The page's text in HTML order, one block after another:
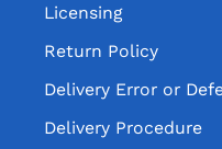
Licensing
Return Policy
Delivery Error or
Delivery Procedure